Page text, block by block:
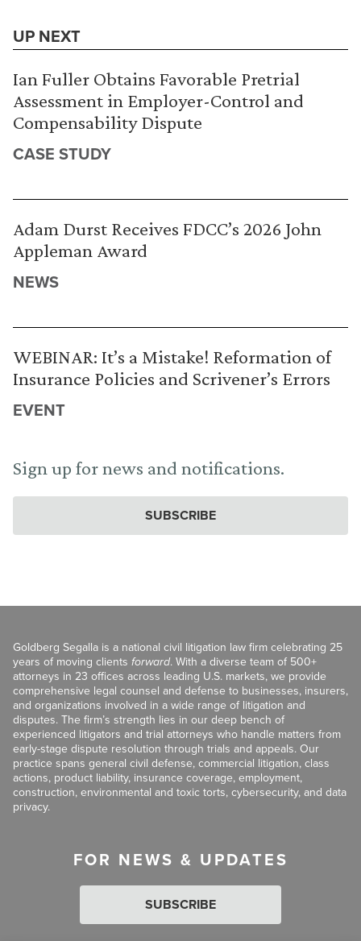
UP NEXT
Ian Fuller Obtains Favorable Pretrial
Assessment in Employer-Control and
Compensability Dispute
CASE STUDY
Adam Durst Receives FDCC’s 2026 John
Appleman Award
NEWS
WEBINAR: It’s a Mistake! Reformation of
Insurance Policies and Scrivener’s Errors
EVENT
Sign up for news and notifications.
SUBSCRIBE
Goldberg Segalla is a national civil litigation law firm celebrating 25
years of moving clients forward. With a diverse team of 500+
attorneys in 23 offices across leading U.S. markets, we provide
comprehensive legal counsel and defense to businesses, insurers,
and organizations involved in a wide range of litigation and
disputes. The firm’s strength lies in our deep bench of
experienced litigators and trial attorneys who handle matters from
early-stage dispute resolution through trials and appeals. Our
practice spans general civil defense, commercial litigation, class
actions, product liability, insurance coverage, employment,
construction, environmental and toxic torts, cybersecurity, and data
privacy.
FOR NEWS & UPDATES
SUBSCRIBE